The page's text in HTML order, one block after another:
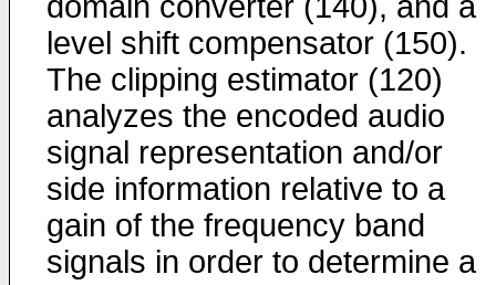
level shift compensator (150).
The clipping estimator (120)
analyzes the encoded audio
signal representation and/or
side information relative to a
gain of the frequency band
signals in order to determine a